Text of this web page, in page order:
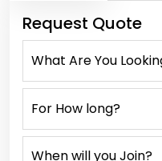
Request Quote